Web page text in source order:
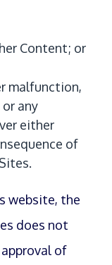
Content; or
malfunction,
any
either
of
website, the
does not
of